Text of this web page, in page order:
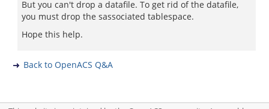
But you can't drop a datafile. To get rid of the datafile,
you must drop the sassociated tablespace.
Hope this help.
Back to OpenACS Q&A